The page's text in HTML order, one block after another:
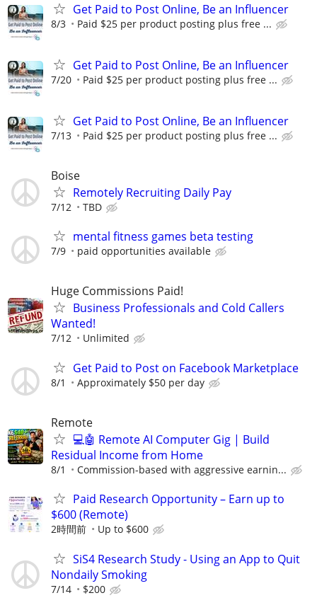
Get Paid to Post Online, Be an Influencer
8/3 Paid $25 per product posting plus free ...
Get Paid to Post Online, Be an Influencer
7/20 Paid $25 per product posting plus free ...
Get Paid to Post Online, Be an Influencer
7/13 Paid $25 per product posting plus free ...
Boise
Remotely Recruiting Daily Pay
7/12 TBD
mental fitness games beta testing
7/9 paid opportunities available
Huge Commissions Paid!
Business Professionals and Cold Callers
Wanted!
7/12 Unlimited
Get Paid to Post on Facebook Marketplace
8/1 Approximately $50 per day
Remote
💻🤖 Remote AI Computer Gig | Build
Residual Income from Home
8/1 Commission-based with aggressive earnin...
Paid Research Opportunity – Earn up to
$600 (Remote)
2時間前 Up to $600
SiS4 Research Study - Using an App to Quit
Nondaily Smoking
7/14 $200